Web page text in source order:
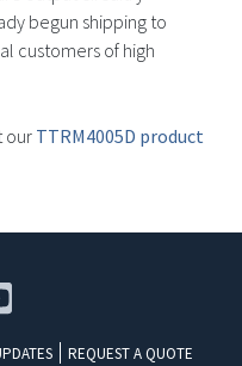
begun shipping to
customers of high
our TTRM4005D product
REQUEST A QUOTE